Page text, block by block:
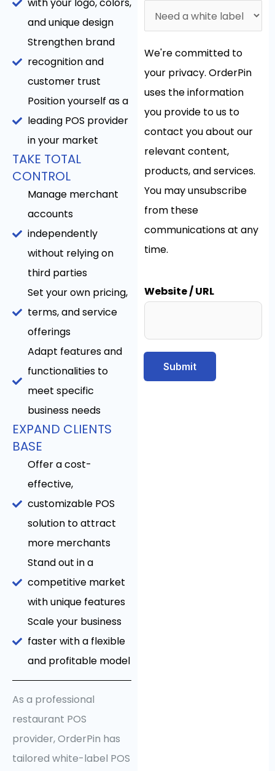
and unique design
Strengthen brand
recognition and
customer trust
Position yourself as a
leading POS provider
in your market
TAKE TOTAL
CONTROL
Manage merchant
accounts
independently
without relying on
third parties
Set your own pricing,
terms, and service
offerings
Adapt features and
functionalities to
meet specific
business needs
EXPAND CLIENTS
BASE
Offer a cost-
effective,
customizable POS
solution to attract
more merchants
Stand out in a
competitive market
with unique features
Scale your business
faster with a flexible
and profitable model
As a professional
restaurant POS
provider, OrderPin has
tailored white-label POS
We're committed to
your privacy. OrderPin
uses the information
you provide to us to
contact you about our
relevant content,
products, and services.
You may unsubscribe
from these
communications at any
time.
Website / URL
Submit